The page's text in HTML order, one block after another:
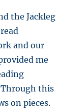
the Jackleg
and our
me
this
on pieces.